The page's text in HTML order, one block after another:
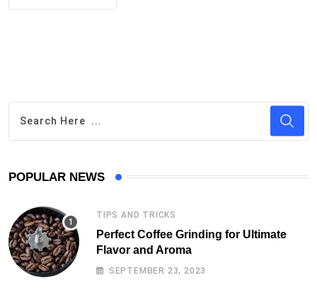
POPULAR NEWS
TIPS AND TRICKS
Perfect Coffee Grinding for Ultimate
Flavor and Aroma
SEPTEMBER 23, 2023